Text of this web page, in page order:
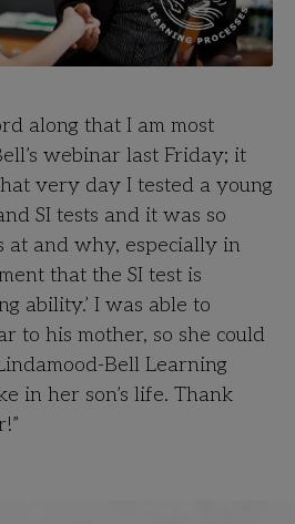
along that I am most
webinar last Friday; it
very day I tested a young
SI tests and it was so
at and why, especially in
that the SI test is
ability.’ I was able to
to his mother, so she could
Bell Learning
in her son’s life. Thank